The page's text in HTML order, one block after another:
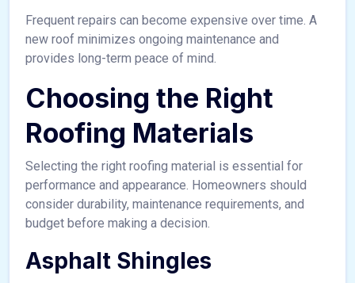
Frequent repairs can become expensive over time. A
new roof minimizes ongoing maintenance and
provides long-term peace of mind.
Choosing the Right
Roofing Materials
Selecting the right roofing material is essential for
performance and appearance. Homeowners should
consider durability, maintenance requirements, and
budget before making a decision.
Asphalt Shingles